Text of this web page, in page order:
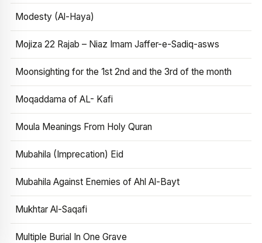
Modesty (Al-Haya)
Mojiza 22 Rajab – Niaz Imam Jaffer-e-Sadiq-asws
Moonsighting for the 1st 2nd and the 3rd of the month
Moqaddama of AL- Kafi
Moula Meanings From Holy Quran
Mubahila (Imprecation) Eid
Mubahila Against Enemies of Ahl Al-Bayt
Mukhtar Al-Saqafi
Multiple Burial In One Grave